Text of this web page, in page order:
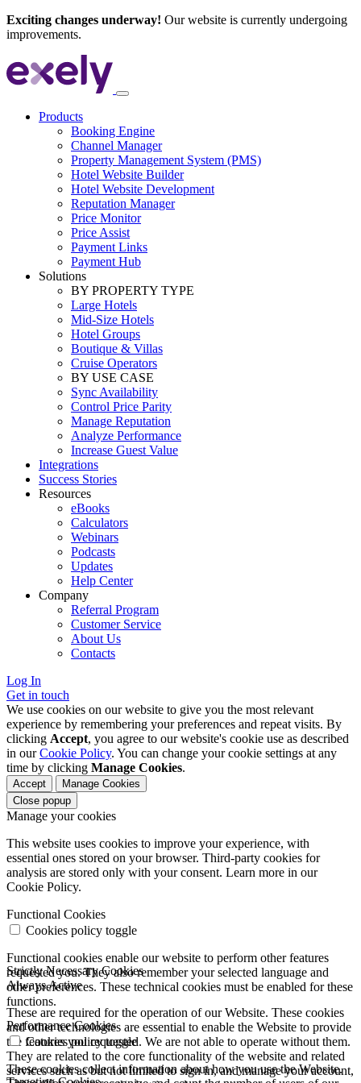
Exciting changes underway! Our website is currently undergoing
improvements.
Products
Booking Engine
Channel Manager
Property Management System (PMS)
Hotel Website Builder
Hotel Website Development
Reputation Manager
Price Monitor
Price Assist
Payment Links
Payment Hub
Solutions
BY PROPERTY TYPE
Large Hotels
Mid-Size Hotels
Hotel Groups
Boutique & Villas
Cruise Operators
BY USE CASE
Sync Availability
Control Price Parity
Manage Reputation
Analyze Performance
Increase Guest Value
Integrations
Success Stories
Resources
eBooks
Calculators
Webinars
Podcasts
Updates
Help Center
Company
Referral Program
Customer Service
About Us
Contacts
Log In
Get in touch
We use cookies on our website to give you the most relevant
experience by remembering your preferences and repeat visits. By
clicking Accept, you agree to our website's cookie use as described
in ourCookie Policy. You can change your cookie settings at any
time by clicking Manage Cookies.
Accept
Manage Cookies
Close popup
Manage your cookies
This website uses cookies to improve your experience, with
essential ones stored on your browser. Third-party cookies for
analysis are stored only with your consent. Learn more in our
Cookie Policy.
Functional Cookies
Cookies policy toggle
Functional cookies enable our website to perform other features
requested you. They also remember your selected language and
other preferences. These technical cookies must be enabled for these
functions.
Strictly Necessary Cookies
Always Active
These are required for the operation of our Website. These cookies
and other technologies are essential to enable the Website to provide
the features you requested. We are not able to operate without them.
They are related to the core functionality of the website and related
services such as but not limited to sign in, and manage your account,
Performance Cookies
Cookies policy toggle
These cookies collect information about how you use the Website.